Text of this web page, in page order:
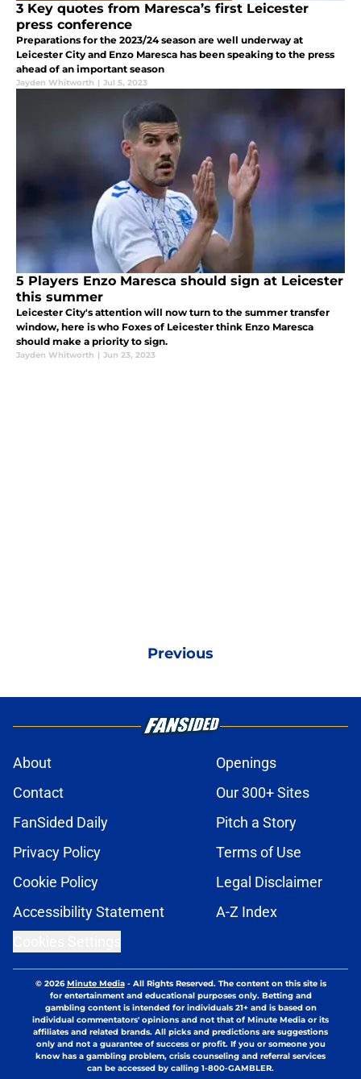
3 Key quotes from Maresca’s first Leicester
press conference
Preparations for the 2023/24 season are well underway at
Leicester City and Enzo Maresca has been speaking to the press
ahead of an important season
Jayden Whitworth | Jul 5, 2023
5 Players Enzo Maresca should sign at Leicester
this summer
Leicester City's attention will now turn to the summer transfer
window, here is who Foxes of Leicester think Enzo Maresca
should make a priority to sign.
Jayden Whitworth | Jun 23, 2023
Previous
About
Openings
Contact
Our 300+ Sites
FanSided Daily
Pitch a Story
Privacy Policy
Terms of Use
Cookie Policy
Legal Disclaimer
Accessibility Statement
A-Z Index
© 2026Minute Media- All Rights Reserved. The content on this site is
for entertainment and educational purposes only. Betting and
gambling content is intended for individuals 21+ and is based on
individual commentators' opinions and not that of Minute Media or its
affiliates and related brands. All picks and predictions are suggestions
only and not a guarantee of success or profit. If you or someone you
know has a gambling problem, crisis counseling and referral services
can be accessed by calling 1-800-GAMBLER.